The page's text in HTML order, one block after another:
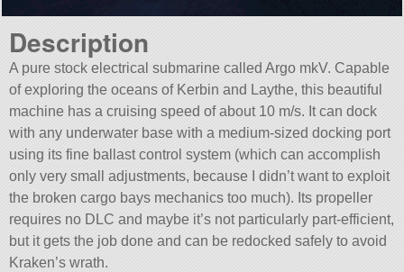
Description
A pure stock electrical submarine called Argo mkV. Capable
of exploring the oceans of Kerbin and Laythe, this beautiful
machine has a cruising speed of about 10 m/s. It can dock
with any underwater base with a medium-sized docking port
using its fine ballast control system (which can accomplish
only very small adjustments, because I didn’t want to exploit
the broken cargo bays mechanics too much). Its propeller
requires no DLC and maybe it’s not particularly part-efficient,
but it gets the job done and can be redocked safely to avoid
Kraken’s wrath.